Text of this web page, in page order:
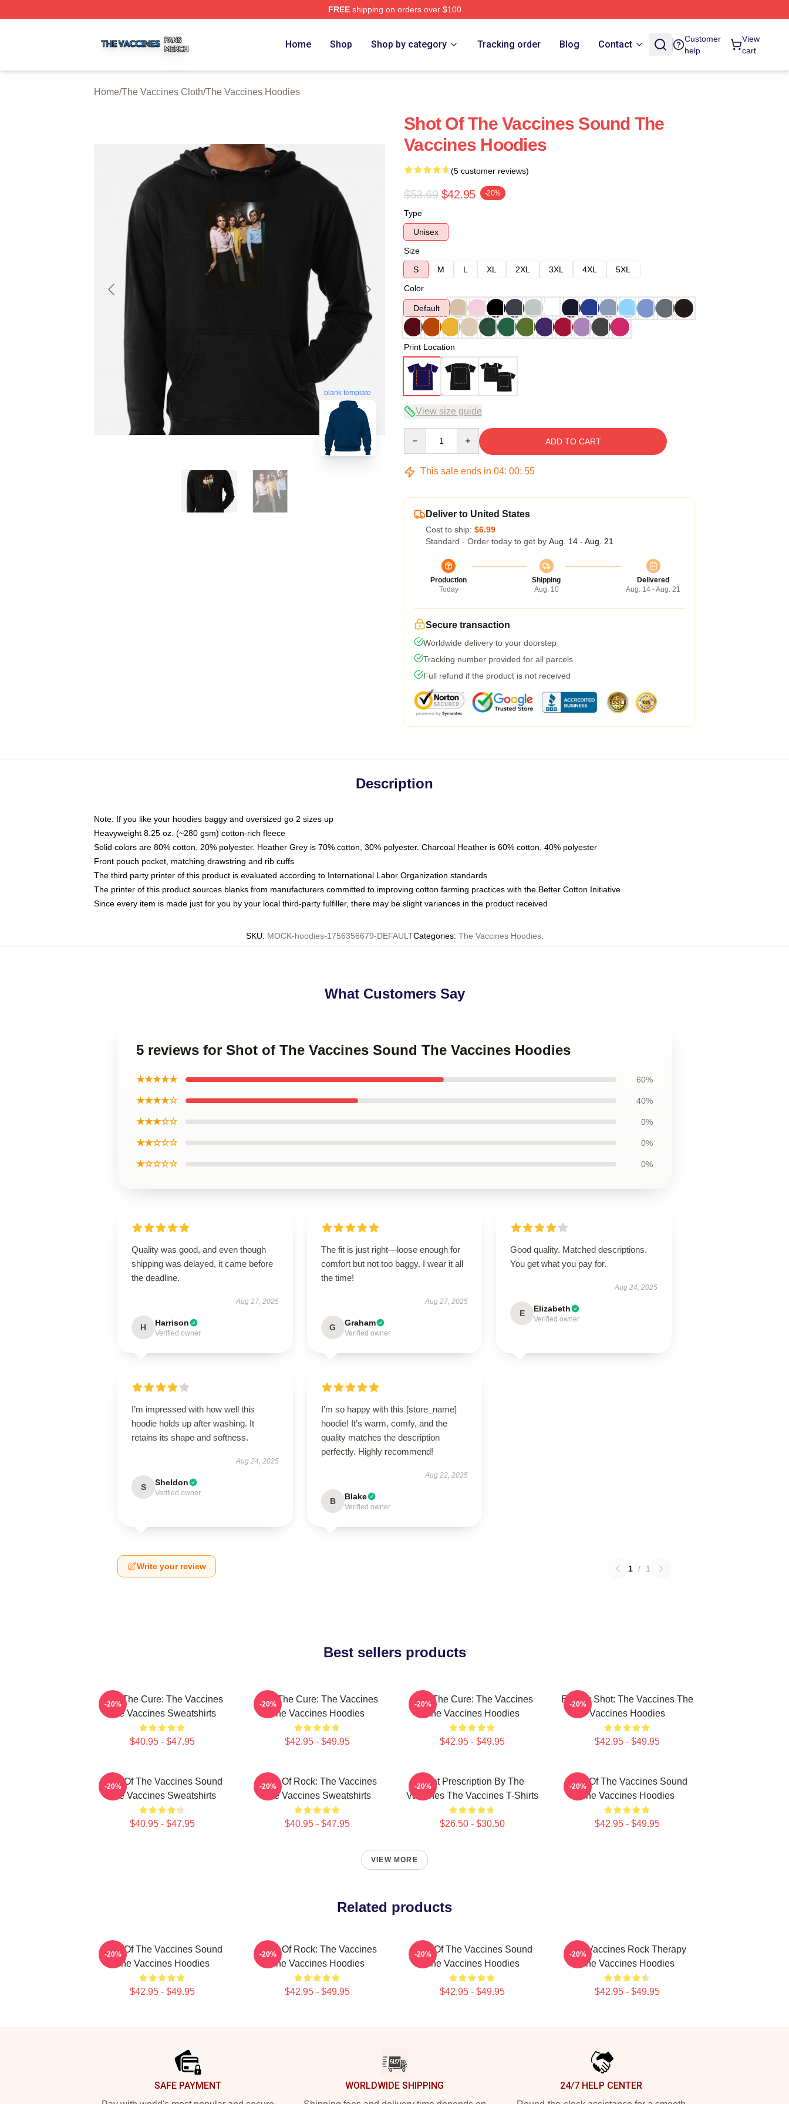
FREEshipping on orders over $100
Home Shop Shop by category Tracking order Blog Contact
Customer
help
View
cart
Home/The Vaccines Cloth/The Vaccines Hoodies
blank template
Shot Of The Vaccines Sound The
Vaccines Hoodies
(5 customer reviews)
$53.69 $42.95 -20%
Type
Unisex
Size
S
M L XL 2XL 3XL 4XL
5XL
Color
Default
Print Location
View size guide
ADD TO CART
This sale ends in 04: 00: 54
Deliver to United States
Cost to ship: $6.99
Standard - Order today to get by Aug. 14 - Aug. 21
Production
Today
Shipping
Aug. 10
Delivered
Aug. 14 - Aug. 21
Secure transaction
Worldwide delivery to your doorstep
Tracking number provided for all parcels
Full refund if the product is not received
Description
Note: If you like your hoodies baggy and oversized go 2 sizes up
Heavyweight 8.25 oz. (~280 gsm) cotton-rich fleece
Solid colors are 80% cotton, 20% polyester. Heather Grey is 70% cotton, 30% polyester. Charcoal Heather is 60% cotton, 40% polyester
Front pouch pocket, matching drawstring and rib cuffs
The third party printer of this product is evaluated according to International Labor Organization standards
The printer of this product sources blanks from manufacturers committed to improving cotton farming practices with the Better Cotton Initiative
Since every item is made just for you by your local third-party fulfiller, there may be slight variances in the product received
SKU: MOCK-hoodies-1756356679-DEFAULTCategories: The Vaccines Hoodies,
What Customers Say
5 reviews for Shot of The Vaccines Sound The Vaccines Hoodies
★★★★★ 60%
★★★★☆ 40%
★★★☆☆ 0%
★★☆☆☆ 0%
★☆☆☆☆ 0%
Quality was good, and even though
shipping was delayed, it came before
the deadline.
Aug 27, 2025
H Harrison
Verified owner
The fit is just right—loose enough for
comfort but not too baggy. I wear it all
the time!
Aug 27, 2025
G Graham
Verified owner
Good quality. Matched descriptions.
You get what you pay for.
Aug 24, 2025
E Elizabeth
Verified owner
I’m impressed with how well this
hoodie holds up after washing. It
retains its shape and softness.
Aug 24, 2025
S Sheldon
Verified owner
I’m so happy with this [store_name]
hoodie! It’s warm, comfy, and the
quality matches the description
perfectly. Highly recommend!
Aug 22, 2025
B Blake
Verified owner
Write your review 1 / 1
Best sellers products
Feel The Cure: The Vaccines
The Vaccines Sweatshirts
$40.95 - $47.95
-20%
Feel The Cure: The Vaccines
The Vaccines Hoodies
$42.95 - $49.95
-20%
Feel The Cure: The Vaccines
The Vaccines Hoodies
$42.95 - $49.95
-20%
Energy Shot: The Vaccines The
Vaccines Hoodies
$42.95 - $49.95
-20%
Shot Of The Vaccines Sound
The Vaccines Sweatshirts
$40.95 - $47.95
-20%
Dose Of Rock: The Vaccines
The Vaccines Sweatshirts
$40.95 - $47.95
-20%
Beat Prescription By The
Vaccines The Vaccines T-Shirts
$26.50 - $30.50
-20%
Shot Of The Vaccines Sound
The Vaccines Hoodies
$42.95 - $49.95
-20%
VIEW MORE
Related products
Shot Of The Vaccines Sound
The Vaccines Hoodies
$42.95 - $49.95
-20%
Dose Of Rock: The Vaccines
The Vaccines Hoodies
$42.95 - $49.95
-20%
Shot Of The Vaccines Sound
The Vaccines Hoodies
$42.95 - $49.95
-20%
The Vaccines Rock Therapy
The Vaccines Hoodies
$42.95 - $49.95
-20%
SAFE PAYMENT WORLDWIDE SHIPPING 24/7 HELP CENTER